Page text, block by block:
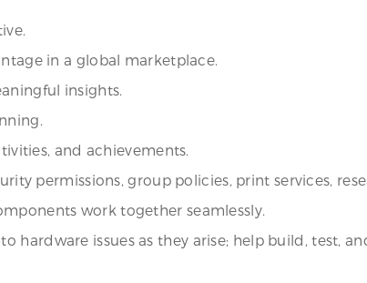
in a global marketplace.
insights.
and achievements.
permissions, group policies, print services,
work together seamlessly.
issues as they arise; help build, test,